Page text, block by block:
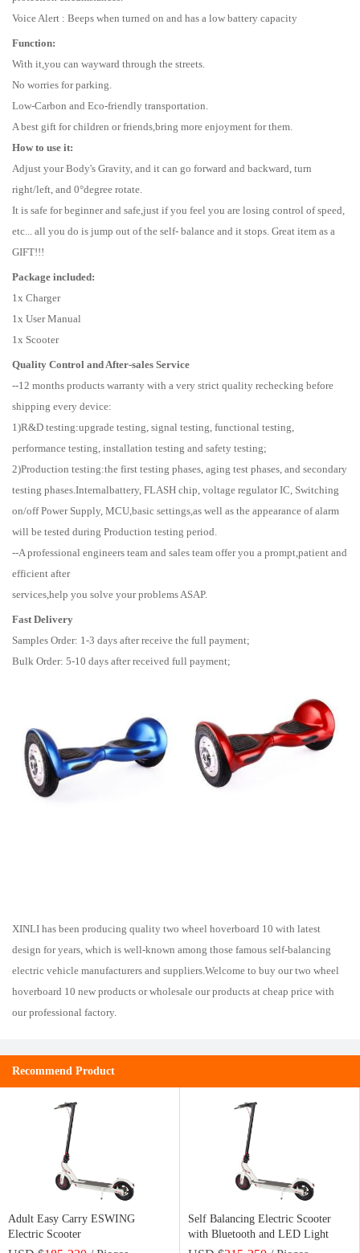
Voice Alert : Beeps when turned on and has a low battery capacity
Function:
With it,you can wayward through the streets.
No worries for parking.
Low-Carbon and Eco-friendly transportation.
A best gift for children or friends,bring more enjoyment for them.
How to use it:
Adjust your Body's Gravity, and it can go forward and backward, turn
right/left, and 0°degree rotate.
It is safe for beginner and safe,just if you feel you are losing control of speed,
etc... all you do is jump out of the self- balance and it stops. Great item as a
GIFT!!!
Package included:
1x Charger
1x User Manual
1x Scooter
Quality Control and After-sales Service
--12 months products warranty with a very strict quality rechecking before
shipping every device:
1)R&D testing:upgrade testing, signal testing, functional testing,
performance testing, installation testing and safety testing;
2)Production testing:the first testing phases, aging test phases, and secondary
testing phases.Internalbattery, FLASH chip, voltage regulator IC, Switching
on/off Power Supply, MCU,basic settings,as well as the appearance of alarm
will be tested during Production testing period.
--A professional engineers team and sales team offer you a prompt,patient and
efficient after
services,help you solve your problems ASAP.
Fast Delivery
Samples Order: 1-3 days after receive the full payment;
Bulk Order: 5-10 days after received full payment;
XINLI has been producing quality two wheel hoverboard 10 with latest
design for years, which is well-known among those famous self-balancing
electric vehicle manufacturers and suppliers.Welcome to buy our two wheel
hoverboard 10 new products or wholesale our products at cheap price with
our professional factory.
Recommend Product
Adult Easy Carry ESWING
Electric Scooter
Self Balancing Electric Scooter
with Bluetooth and LED Light